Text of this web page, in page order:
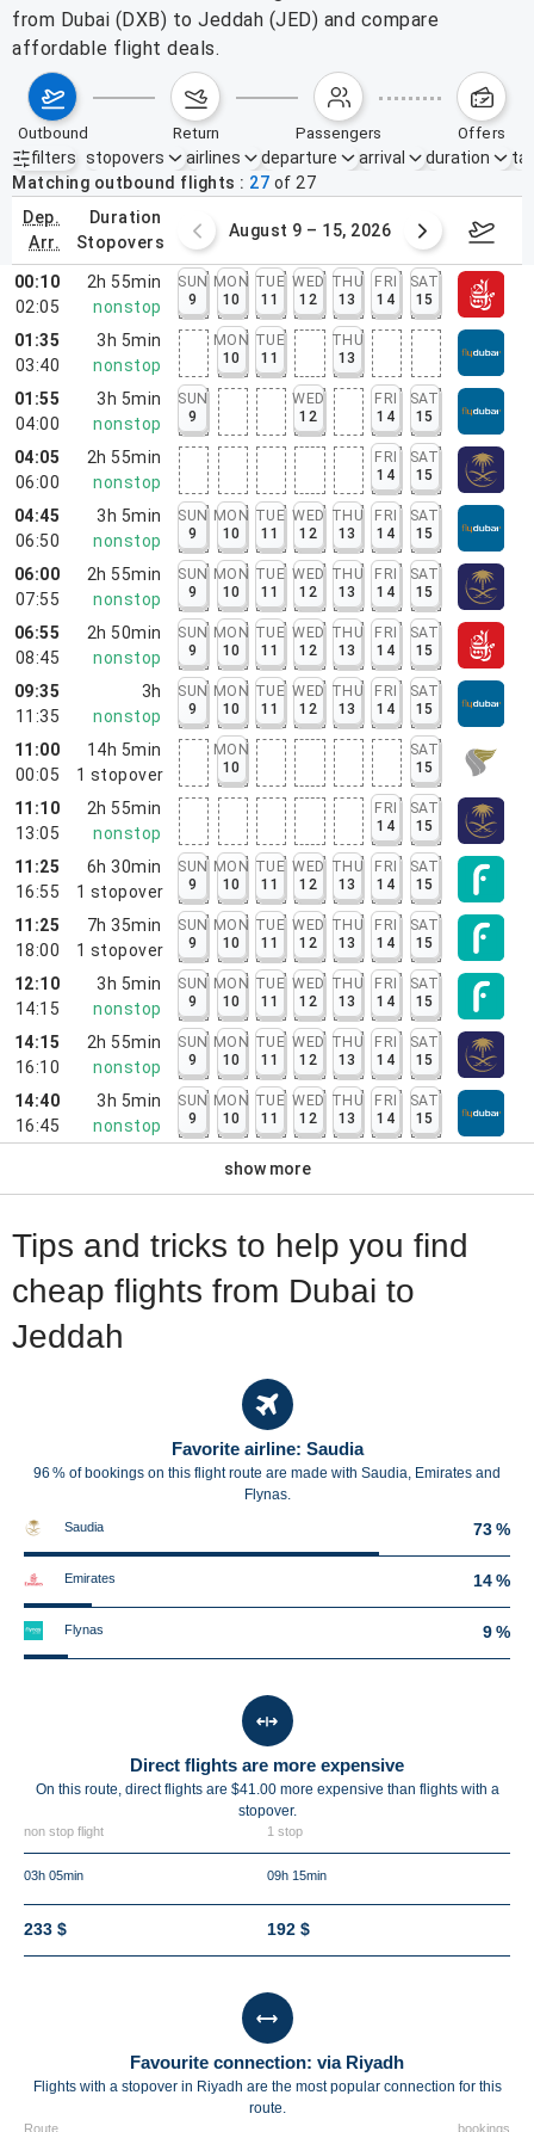
from Dubai (DXB) to Jeddah (JED) and compare
affordable flight deals.
outbound return passengers offers
filters
Active filters none
stopovers airlines departure arrival duration
Matching outbound flights
27 of 27
dep.
arr.
duration
stopovers
2 – 8, 2026 August 9 – 15, 2026
00:10
02:05
2h 55min
nonstop
SUN
9
MON
10
TUE
11
WED
12
THU
13
FRI
14
SAT
15
01:35
03:40
3h 5min
nonstop
MON
10
TUE
11
THU
13
01:55
04:00
3h 5min
nonstop
SUN
9
WED
12
FRI
14
SAT
15
04:05
06:00
2h 55min
nonstop
FRI
14
SAT
15
04:45
06:50
3h 5min
nonstop
SUN
9
MON
10
TUE
11
WED
12
THU
13
FRI
14
SAT
15
06:00
07:55
2h 55min
nonstop
SUN
9
MON
10
TUE
11
WED
12
THU
13
FRI
14
SAT
15
06:55
08:45
2h 50min
nonstop
SUN
9
MON
10
TUE
11
WED
12
THU
13
FRI
14
SAT
15
09:35
11:35
3h
nonstop
SUN
9
MON
10
TUE
11
WED
12
THU
13
FRI
14
SAT
15
11:00
00:05
14h 5min
1 stopover
MON
10
SAT
15
11:10
13:05
2h 55min
nonstop
FRI
14
SAT
15
11:25
16:55
6h 30min
1 stopover
SUN
9
MON
10
TUE
11
WED
12
THU
13
FRI
14
SAT
15
11:25
18:00
7h 35min
1 stopover
SUN
9
MON
10
TUE
11
WED
12
THU
13
FRI
14
SAT
15
12:10
14:15
3h 5min
nonstop
SUN
9
MON
10
TUE
11
WED
12
THU
13
FRI
14
SAT
15
14:15
16:10
2h 55min
nonstop
SUN
9
MON
10
TUE
11
WED
12
THU
13
FRI
14
SAT
15
14:40
16:45
3h 5min
nonstop
SUN
9
MON
10
TUE
11
WED
12
THU
13
FRI
14
SAT
15
show more
Tips and tricks to help you find
cheap flights from Dubai to
Jeddah
Favorite airline: Saudia
96 % of bookings on this flight route are made with Saudia, Emirates and
Flynas.
Saudia 73 %
Emirates 14 %
Flynas 9 %
Direct flights are more expensive
On this route, direct flights are $41.00 more expensive than flights with a
stopover.
non stop flight 1 stop
03h 05min 09h 15min
233 $ 192 $
Favourite connection: via Riyadh
Flights with a stopover in Riyadh are the most popular connection for this
route.
Route bookings